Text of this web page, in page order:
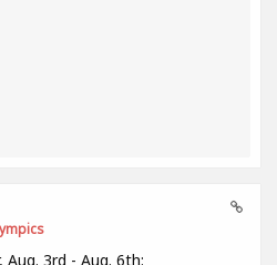
Aug. 3rd - Aug. 6th: